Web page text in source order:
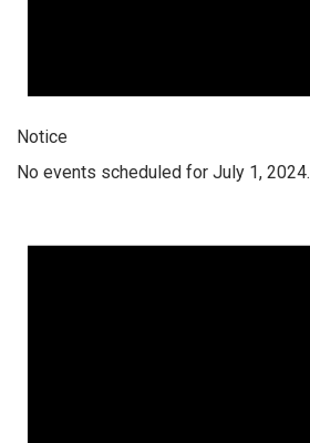
Notice
No events scheduled for July 1, 2024.